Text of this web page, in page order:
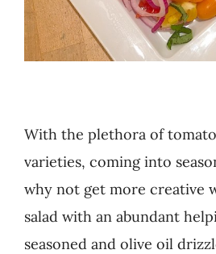
Portfolio
With the plethora of
varieties, coming into
why not get more creative
salad with an abundant
seasoned and olive oil